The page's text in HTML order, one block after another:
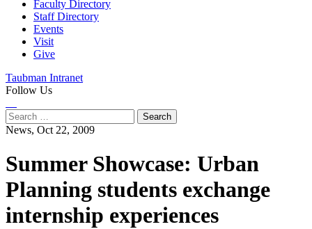
Faculty Directory
Staff Directory
Events
Visit
Give
Taubman Intranet
Follow Us
Search
for:
News, Oct 22, 2009
Summer Showcase: Urban
Planning students exchange
internship experiences